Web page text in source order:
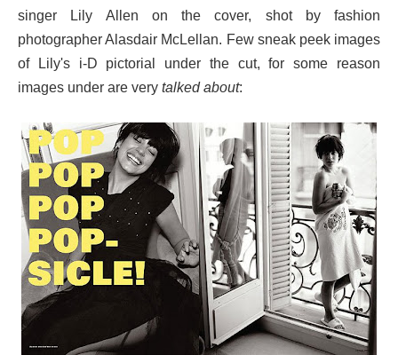
singer Lily Allen on the cover, shot by fashion
photographer Alasdair McLellan. Few sneak peek images
of Lily's i-D pictorial under the cut, for some reason
images under are very talked about: